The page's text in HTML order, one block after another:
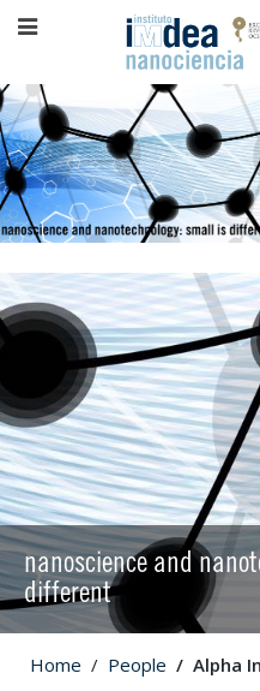
nanoscience and
different
Home People Alpha